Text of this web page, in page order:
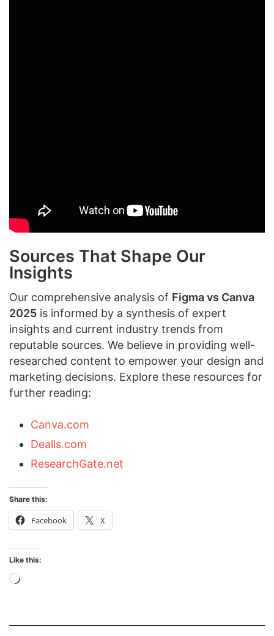
Sources That Shape Our
Insights
Our comprehensive analysis of Figma vs Canva
2025 is informed by a synthesis of expert
insights and current industry trends from
reputable sources. We believe in providing well-
researched content to empower your design and
marketing decisions. Explore these resources for
further reading:
Canva.com
Dealls.com
ResearchGate.net
Share this:
Facebook X
Like this:
Loading…